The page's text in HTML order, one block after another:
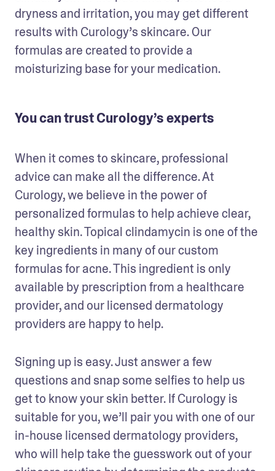
dryness and irritation, you may get different
results with Curology’s skincare. Our
formulas are created to provide a
moisturizing base for your medication.
You can trust Curology’s experts
When it comes to skincare, professional
advice can make all the difference. At
Curology, we believe in the power of
personalized formulas to help achieve clear,
healthy skin. Topical clindamycin is one of the
key ingredients in many of our custom
formulas for acne. This ingredient is only
available by prescription from a healthcare
provider, and our licensed dermatology
providers are happy to help.
Signing up is easy. Just answer a few
questions and snap some selfies to help us
get to know your skin better. If Curology is
suitable for you, we’ll pair you with one of our
in-house licensed dermatology providers,
who will help take the guesswork out of your